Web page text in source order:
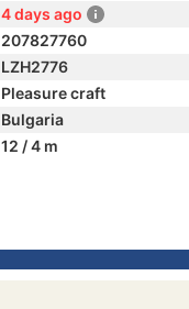
4 days ago
207827760
LZH2776
Pleasure craft
Bulgaria
12 / 4 m